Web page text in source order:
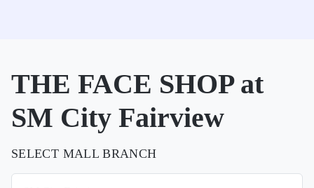
THE FACE SHOP at
SM City Fairview
SELECT MALL BRANCH